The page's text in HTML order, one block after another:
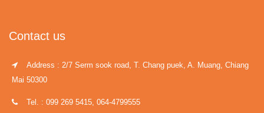
Contact us
Address : 2/7 Serm sook road, T. Chang puek, A. Muang, Chiang
Mai 50300
Tel. : 099 269 5415, 064-4799555